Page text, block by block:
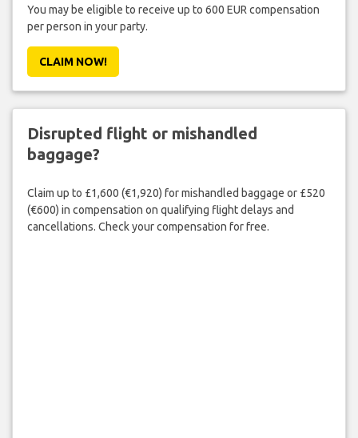
You may be eligible to receive up to 600 EUR compensation
per person in your party.
CLAIM NOW!
Disrupted flight or mishandled
baggage?
Claim up to £1,600 (€1,920) for mishandled baggage or £520
(€600) in compensation on qualifying flight delays and
cancellations. Check your compensation for free.